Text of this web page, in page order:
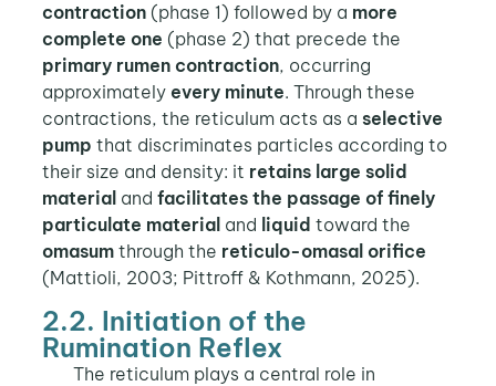
contraction(phase 1) followed by a more
complete one (phase 2) that precede the
primary rumen contraction, occurring
approximately every minute. Through these
contractions, the reticulum acts as a selective
pump that discriminates particles according to
their size and density: it retains large solid
material and facilitates the passage of finely
particulate material and liquid toward the
omasumthrough the reticulo-omasal orifice
(Mattioli, 2003; Pittroff & Kothmann, 2025).
2.2. Initiation of the
Rumination Reflex
The reticulum plays a central role in